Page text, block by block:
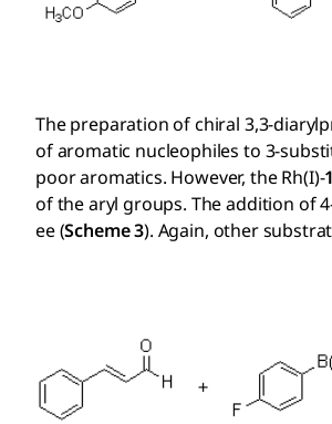
The preparation of chiral 3,3-
of aromatic nucleophiles to 3-
poor aromatics. However, the Rh(I)-
of the aryl groups. The addition of
ee (Scheme 3). Again, other